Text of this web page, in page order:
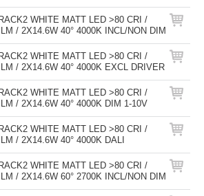
WHITE MATT LED >80 CRI /
/ 2X14.6W 40° 4000K INCL/NON DIM
WHITE MATT LED >80 CRI /
/ 2X14.6W 40° 4000K EXCL DRIVER
WHITE MATT LED >80 CRI /
/ 2X14.6W 40° 4000K DIM 1-10V
WHITE MATT LED >80 CRI /
/ 2X14.6W 40° 4000K DALI
WHITE MATT LED >80 CRI /
/ 2X14.6W 60° 2700K INCL/NON DIM